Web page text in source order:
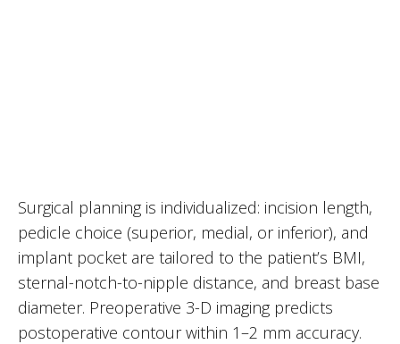
Surgical planning is individualized: incision length,
pedicle choice (superior, medial, or inferior), and
implant pocket are tailored to the patient’s BMI,
sternal-notch-to-nipple distance, and breast base
diameter. Preoperative 3-D imaging predicts
postoperative contour within 1–2 mm accuracy.